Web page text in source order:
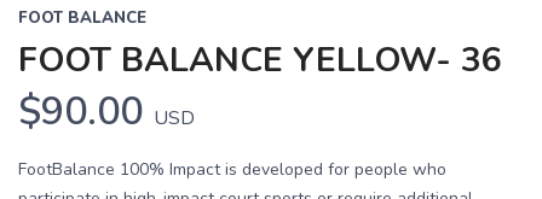
FOOT BALANCE
FOOT BALANCE YELLOW- 36
$90.00 USD
FootBalance 100% Impact is developed for people who